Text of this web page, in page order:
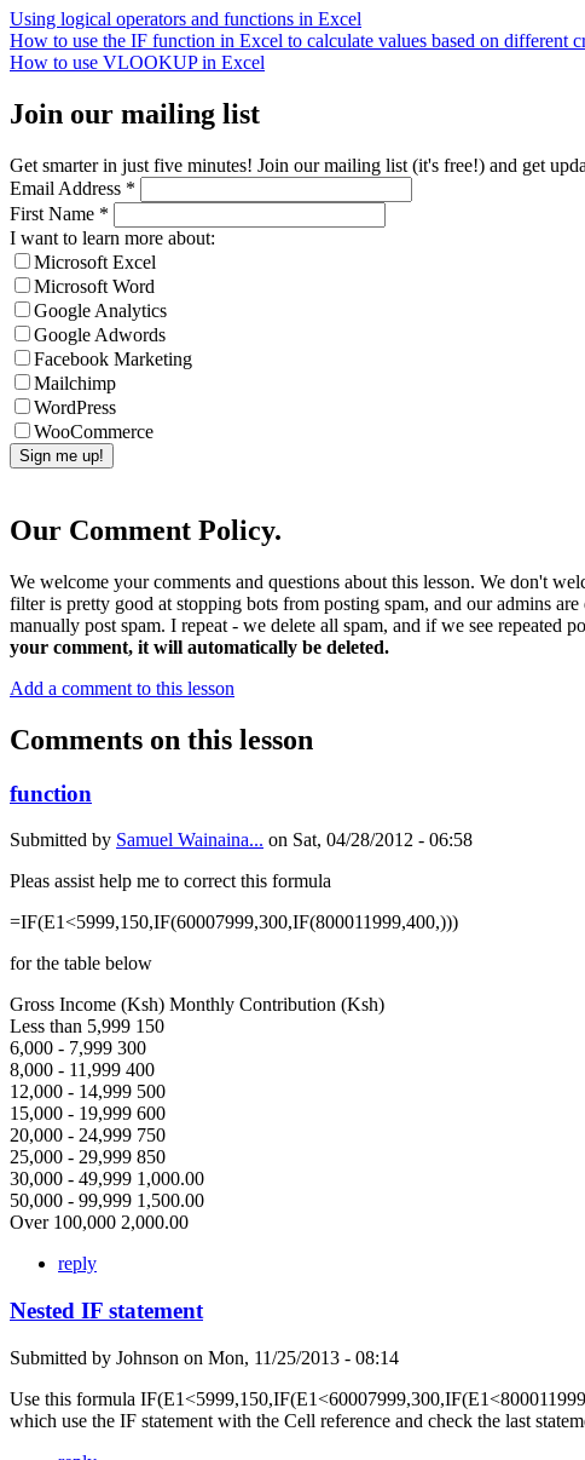
Using logical operators and functions in Excel
How to use the IF function in Excel to calculate values based on different
How to use VLOOKUP in Excel
Join our mailing list
Get smarter in just five minutes! Join our mailing list (it's free!) and get
Email Address *
First Name *
I want to learn more about:
Microsoft Excel
Microsoft Word
Google Analytics
Google Adwords
Facebook Marketing
Mailchimp
WordPress
WooCommerce
Our Comment Policy.
We welcome your comments and questions about this lesson. We don't
filter is pretty good at stopping bots from posting spam, and our admins
manually post spam. I repeat - we delete all spam, and if we see repeated
your comment, it will automatically be deleted.
Add a comment to this lesson
Comments on this lesson
function
Submitted by Samuel Wainaina... on Sat, 04/28/2012 - 06:58
Pleas assist help me to correct this formula
=IF(E1<5999,150,IF(60007999,300,IF(800011999,400,)))
for the table below
Gross Income (Ksh) Monthly Contribution (Ksh)
Less than 5,999 150
6,000 - 7,999 300
8,000 - 11,999 400
12,000 - 14,999 500
15,000 - 19,999 600
20,000 - 24,999 750
25,000 - 29,999 850
30,000 - 49,999 1,000.00
50,000 - 99,999 1,500.00
Over 100,000 2,000.00
reply
Nested IF statement
Submitted by Johnson on Mon, 11/25/2013 - 08:14
Use this formula
which use the IF statement with the Cell reference and check the last